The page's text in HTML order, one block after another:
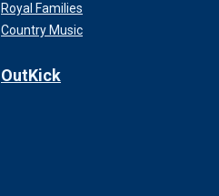
Royal Families
Country Music
OutKick